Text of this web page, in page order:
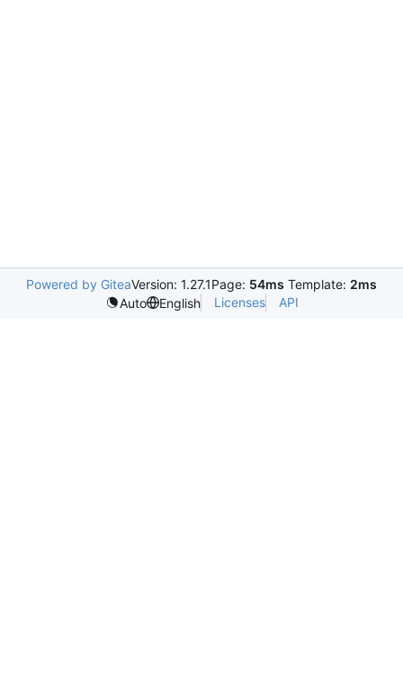
Powered by GiteaVersion: 1.27.1Page: 54ms Template: 2ms
Auto
English Licenses API